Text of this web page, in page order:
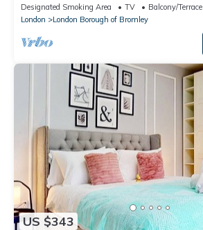
Designated Smoking Area TV
Balcony/Terrace
London
London Borough of Bromley
US $343